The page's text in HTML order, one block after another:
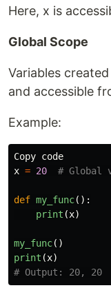
Here, x is
Global Scope
Variables
and accessible
Example:
Copy code
x = 20
def my_func():
print (x)
my_func()
print (x)